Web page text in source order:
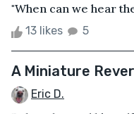
"When can we hear
13 likes 5
A Miniature
Eric D.